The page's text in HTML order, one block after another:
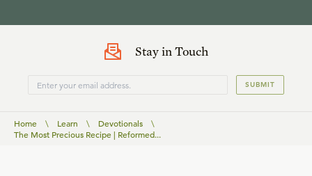
Stay in Touch
SUBMIT
Home \ Learn \ Devotionals
\
The Most Precious Recipe | Reformed...